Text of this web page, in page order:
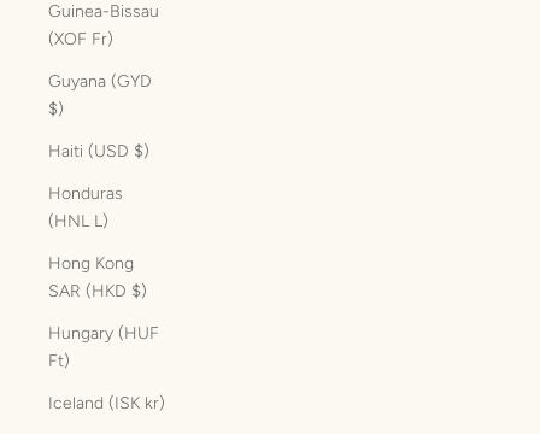
Guinea-Bissau
(XOF Fr)
Guyana (GYD
$)
Haiti (USD $)
Honduras
(HNL L)
Hong Kong
SAR (HKD $)
Hungary (HUF
Ft)
Iceland (ISK kr)